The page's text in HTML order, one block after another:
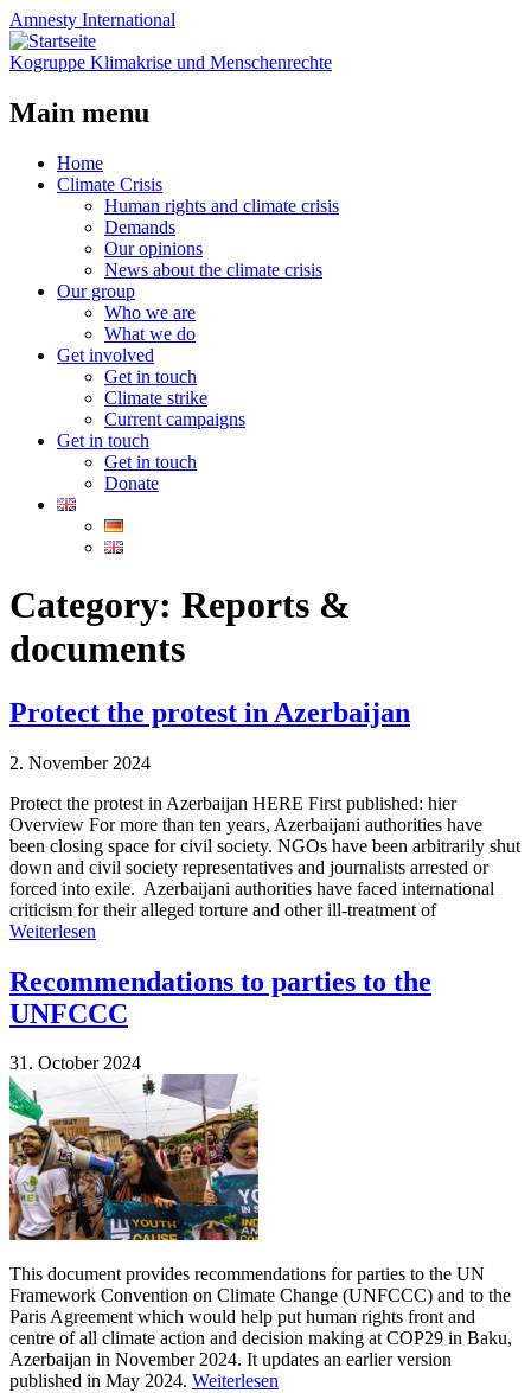
Amnesty International
Kogruppe Klimakrise und Menschenrechte
Main menu
Skip
Home
Climate Crisis
Human rights and climate crisis
Demands
Our opinions
News about the climate crisis
Our group
Who we are
What we do
Get involved
Get in touch
Climate strike
Current campaigns
Get in touch
Get in touch
Donate
Category: Reports &
documents
Protect the protest in Azerbaijan
2. November 2024
Protect the protest in Azerbaijan HERE First published: hier
Overview For more than ten years, Azerbaijani authorities have
been closing space for civil society. NGOs have been arbitrarily shut
down and civil society representatives and journalists arrested or
forced into exile. Azerbaijani authorities have faced international
criticism for their alleged torture and other ill-treatment of
Weiterlesen
Recommendations to parties to the
UNFCCC
31. October 2024
This document provides recommendations for parties to the UN
Framework Convention on Climate Change (UNFCCC) and to the
Paris Agreement which would help put human rights front and
centre of all climate action and decision making at COP29 in Baku,
Azerbaijan in November 2024. It updates an earlier version
published in May 2024. Weiterlesen